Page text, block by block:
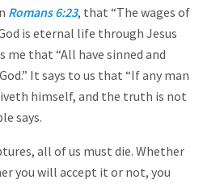
Romans 6:23, that “The wages of
is eternal life through Jesus
me that “All have sinned and
It says to us that “If any man
himself, and the truth is not
says.
all of us must die. Whether
you will accept it or not, you